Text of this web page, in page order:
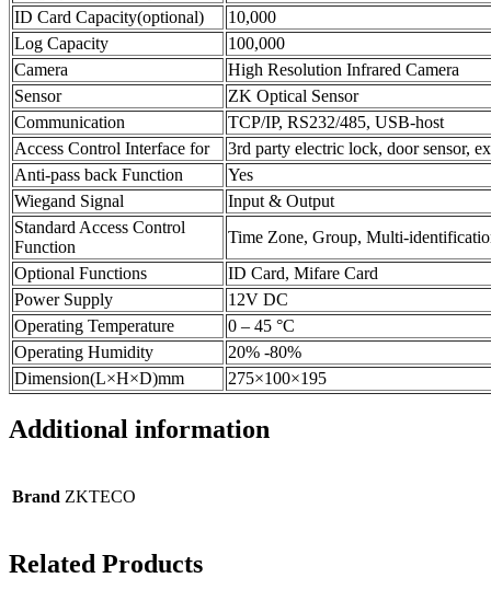
ID Card Capacity(optional)
10,000
Log Capacity
100,000
Camera
High Resolution Infrared Camera
Sensor
ZK Optical Sensor
Communication
TCP/IP, RS232/485, USB-host
Access Control Interface for
3rd party electric lock, door sensor,
Anti-pass back Function
Yes
Wiegand Signal
Input & Output
Standard Access Control
Function
Time Zone, Group, Multi-
Optional Functions
ID Card, Mifare Card
Power Supply
12V DC
Operating Temperature
0 – 45 °C
Operating Humidity
20% -80%
Dimension(L×H×D)mm
275×100×195
Additional information
Brand ZKTECO
Related Products